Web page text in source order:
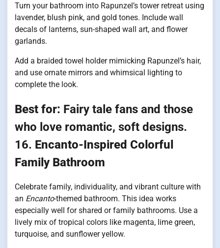
Turn your bathroom into Rapunzel’s tower retreat using
lavender, blush pink, and gold tones. Include wall
decals of lanterns, sun-shaped wall art, and flower
garlands.
Add a braided towel holder mimicking Rapunzel’s hair,
and use ornate mirrors and whimsical lighting to
complete the look.
Best for: Fairy tale fans and those
who love romantic, soft designs.
16. Encanto-Inspired Colorful
Family Bathroom
Celebrate family, individuality, and vibrant culture with
an Encanto-themed bathroom. This idea works
especially well for shared or family bathrooms. Use a
lively mix of tropical colors like magenta, lime green,
turquoise, and sunflower yellow.